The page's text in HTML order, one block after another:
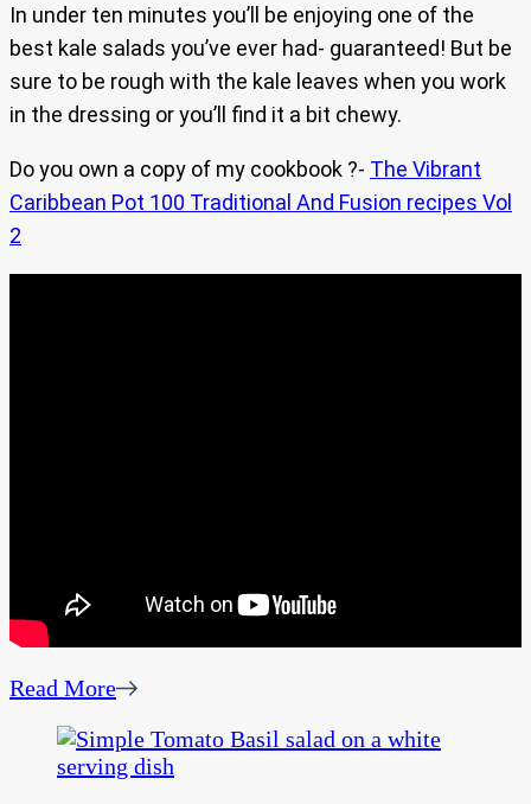
In under ten minutes you’ll be enjoying one of the
best kale salads you’ve ever had- guaranteed! But be
sure to be rough with the kale leaves when you work
in the dressing or you’ll find it a bit chewy.
Do you own a copy of my cookbook ?- The Vibrant
Caribbean Pot 100 Traditional And Fusion recipes Vol
2
Read More